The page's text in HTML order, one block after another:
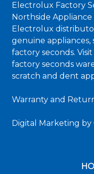
Electrolux Factory
Northside Appliance
Electrolux
genuine appliances,
factory seconds.
factory seconds
scratch and dent
Warranty and
Digital Marketing by